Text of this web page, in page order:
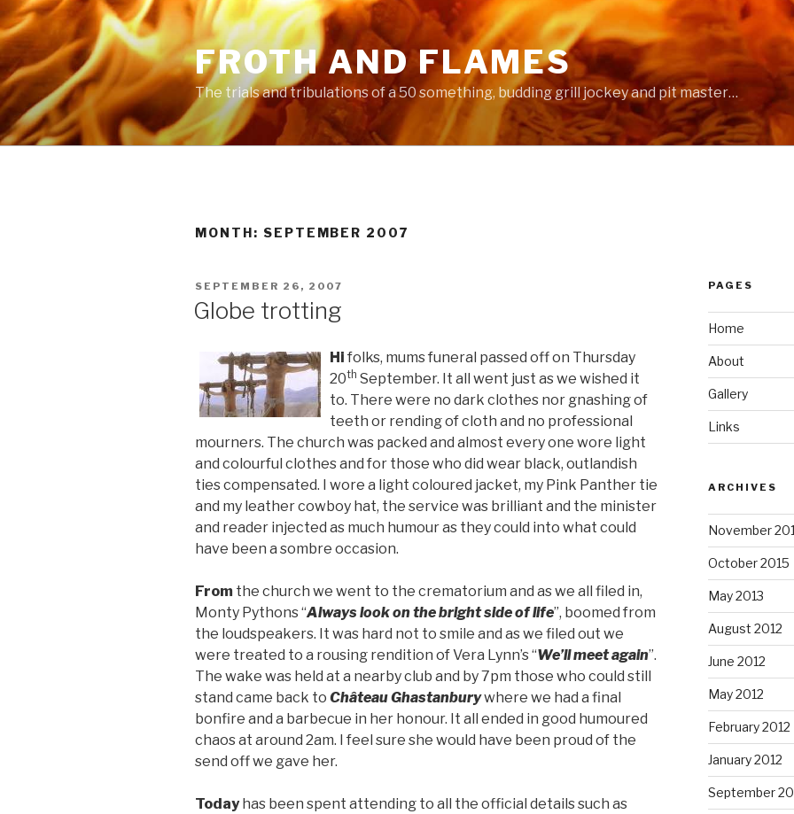
Skip
to
content
FROTH AND FLAMES
The trials and tribulations of a 50 something, budding grill jockey and pit master…
MONTH: SEPTEMBER 2007
POSTED
SEPTEMBER 26, 2007
Globe trotting
Hi folks, mums funeral passed off on Thursday
20th September. It all went just as we wished it
to. There were no dark clothes nor gnashing of
teeth or rending of cloth and no professional
mourners. The church was packed and almost every one wore light
and colourful clothes and for those who did wear black, outlandish
ties compensated. I wore a light coloured jacket, my Pink Panther tie
and my leather cowboy hat, the service was brilliant and the minister
and reader injected as much humour as they could into what could
have been a sombre occasion.
From the church we went to the crematorium and as we all filed in,
Monty Pythons “Always look on the bright side of life”, boomed from
the loudspeakers. It was hard not to smile and as we filed out we
were treated to a rousing rendition of Vera Lynn’s “We’ll meet again”.
The wake was held at a nearby club and by 7pm those who could still
stand came back to Château Ghastanburywhere we had a final
bonfire and a barbecue in her honour. It all ended in good humoured
chaos at around 2am. I feel sure she would have been proud of the
send off we gave her.
Todayhas been spent attending to all the official details such as
PAGES
Home
About
Gallery
Links
ARCHIVES
November
October 2015
May 2013
August 2012
June 2012
May 2012
February 2012
January 2012
September